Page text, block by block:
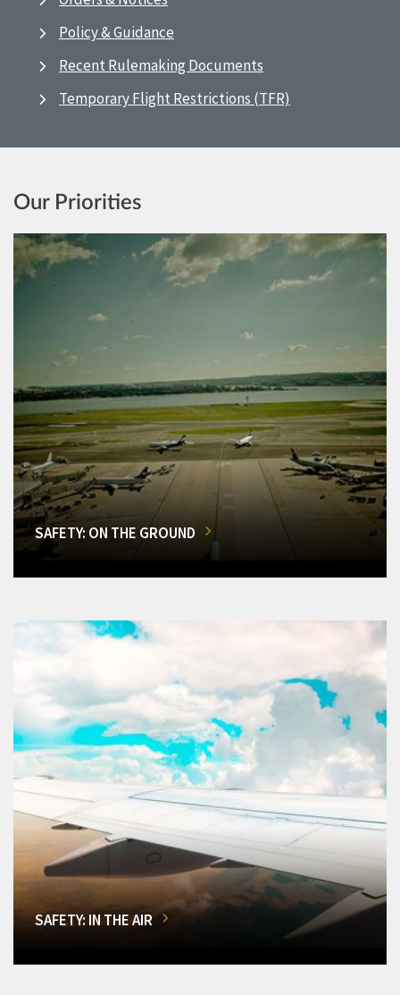
Policy & Guidance
Recent Rulemaking Documents
Temporary Flight Restrictions (TFR)
Our Priorities
SAFETY: ON THE GROUND
SAFETY: IN THE AIR